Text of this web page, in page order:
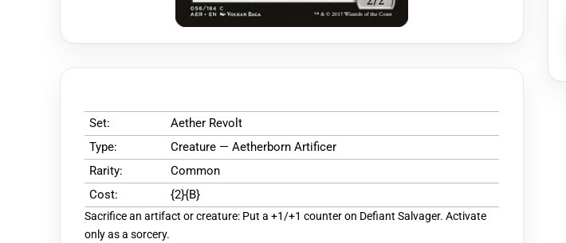
Set:
Aether Revolt
Type:
Creature — Aetherborn Artificer
Rarity:
Common
Cost:
{2}{B}
Sacrifice an artifact or creature: Put a +1/+1 counter on Defiant Salvager. Activate
only as a sorcery.